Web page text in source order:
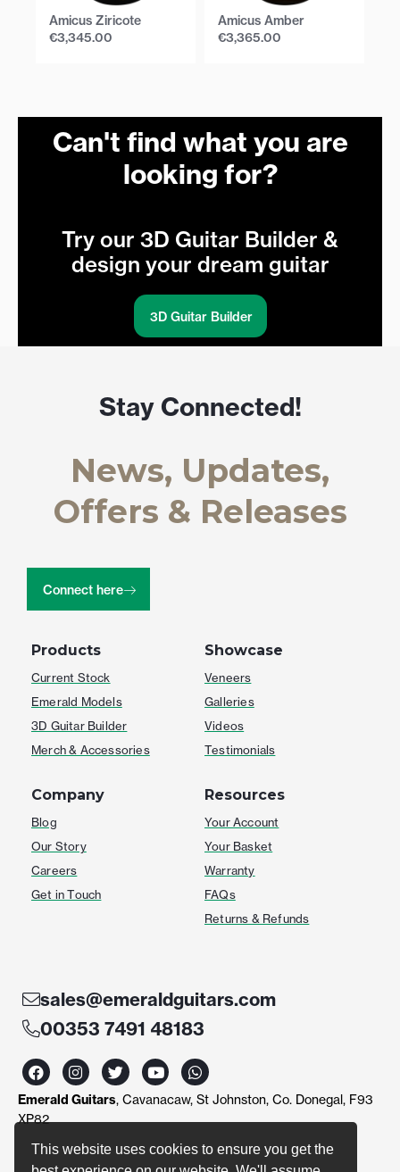
This website uses cookies to ensure you get the
Amicus Ziricote
€3,345.00
Amicus Amber
€3,365.00
Can't find what you are
looking for?
Try our 3D Guitar Builder &
design your dream guitar
3D Guitar Builder
Products
Current Stock
Emerald Models
3D Guitar Builder
Merch & Accessories
Showcase
Veneers
Galleries
Videos
Testimonials
Company
Blog
Our Story
Careers
Get in Touch
Resources
Your Account
Your Basket
Warranty
FAQs
Returns & Refunds
Stay Connected!
News, Updates,
Offers & Releases
Connect here
sales@emeraldguitars.com
00353 7491 48183
F
a
c
e
b
o
I
n
s
t
r
T
w
i
t
r
Y
o
u
t
e
W
h
a
t
p
p
Emerald Guitars, Cavanacaw, St Johnston, Co. Donegal, F93
XP82